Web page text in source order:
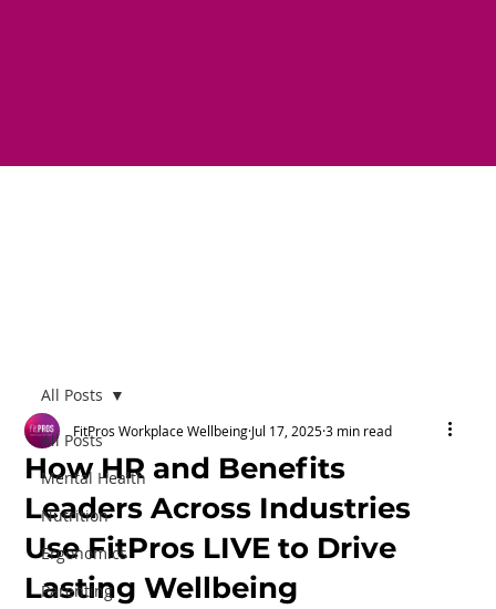
All Posts
Mental Health
Nutrition
Ergonomics
Parenting
All Posts
How HR and Benefits
Leaders Across Industries
Use FitPros LIVE to Drive
Lasting Wellbeing
FitPros Workplace Wellbeing Jul 17, 2025 3 min read